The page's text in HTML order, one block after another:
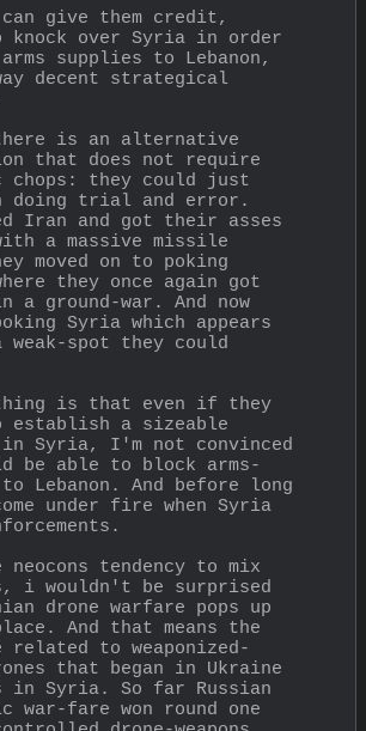
can give them credit,
over Syria in order
supplies to Lebanon,
decent strategical
there is an alternative
that does not require
chops: they could just
doing trial and error.
Iran and got their asses
a massive missile
moved on to poking
they once again got
a ground-war. And now
Syria which appears
weak-spot they could
is that even if they
establish a sizeable
Syria, I'm not convinced
be able to block arms-
Lebanon. And before long
under fire when Syria
neocons tendency to mix
i wouldn't be surprised
drone warfare pops up
And that means the
related to weaponized-
that began in Ukraine
in Syria. So far Russian
war-fare won round one